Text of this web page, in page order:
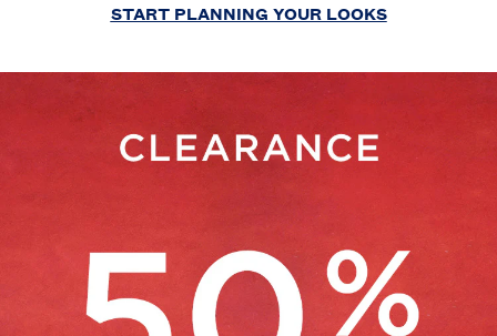
START PLANNING YOUR LOOKS